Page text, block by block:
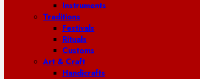
Instruments
Traditions
Festivals
Rituals
Customs
Art & Craft
Handicrafts